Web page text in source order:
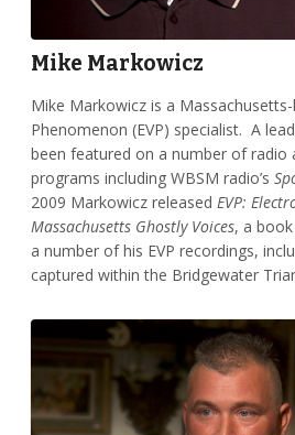
Mike Markowicz
Mike Markowicz is a
Phenomenon (EVP) specialist. A
been featured on a number of radio
programs including WBSM radio’s
2009 Markowicz released EVP:
Massachusetts Ghostly Voices, a
a number of his EVP recordings,
captured within the Bridgewater